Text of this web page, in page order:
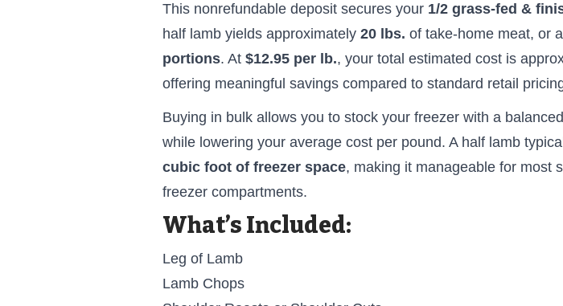
This nonrefundable deposit secures your 1/2 grass-fed &
half lamb yields approximately 20 lbs. of take-home meat, or
portions. At $12.95 per lb., your total estimated cost is
offering meaningful savings compared to standard retail
Buying in bulk allows you to stock your freezer with a
while lowering your average cost per pound. A half lamb
cubic foot of freezer space, making it manageable for most
freezer compartments.
What’s Included:
Leg of Lamb
Lamb Chops